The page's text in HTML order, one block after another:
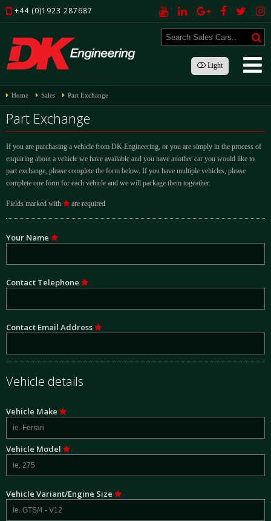
+44 (0)1923 287687
Light
Home Sales Part Exchange
Part Exchange
If you are purchasing a vehicle from DK Engineering, or you are simply in the process of
enquiring about a vehicle we have available and you have another car you would like to
part exchange, please complete the form below. If you have multiple vehicles, please
complete one form for each vehicle and we will package them togeather.
Fields marked with are required
Your Name
Contact Telephone
Contact Email Address
Vehicle details
Vehicle Make
Vehicle Model
Vehicle Variant/Engine Size